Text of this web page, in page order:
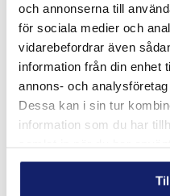
och annonserna till
för sociala medier och
vidarebefordrar även
information från din enhet
annons- och
Dessa kan i sin tur
information som du har